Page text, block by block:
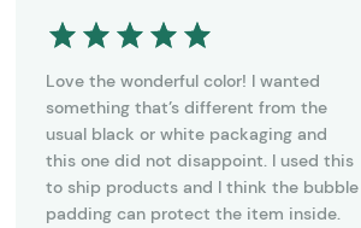
Love the wonderful color! I wanted
something that’s different from the
usual black or white packaging and
this one did not disappoint. I used this
to ship products and I think the bubble
padding can protect the item inside.